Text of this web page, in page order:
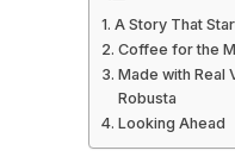
A Story That
Coffee for the
Made with Real
Robusta
Looking Ahead